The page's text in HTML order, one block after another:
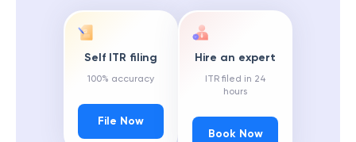
Self ITR filing
100% accuracy
File Now
Hire an expert
ITR filed in 24
hours
Book Now